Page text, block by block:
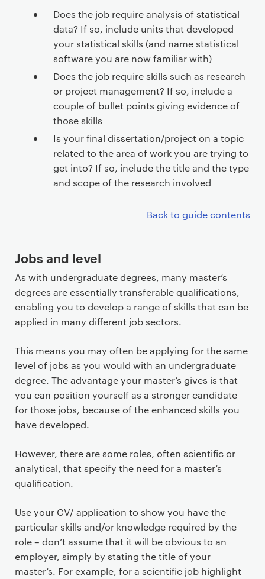
Does the job require analysis of statistical
data? If so, include units that developed
your statistical skills (and name statistical
software you are now familiar with)
Does the job require skills such as research
or project management? If so, include a
couple of bullet points giving evidence of
those skills
Is your final dissertation/project on a topic
related to the area of work you are trying to
get into? If so, include the title and the type
and scope of the research involved
Back to guide contents
Jobs and level
As with undergraduate degrees, many master’s
degrees are essentially transferable qualifications,
enabling you to develop a range of skills that can be
applied in many different job sectors.
This means you may often be applying for the same
level of jobs as you would with an undergraduate
degree. The advantage your master’s gives is that
you can position yourself as a stronger candidate
for those jobs, because of the enhanced skills you
have developed.
However, there are some roles, often scientific or
analytical, that specify the need for a master’s
qualification.
Use your CV/ application to show you have the
particular skills and/or knowledge required by the
role – don’t assume that it will be obvious to an
employer, simply by stating the title of your
master’s. For example, for a scientific job highlight